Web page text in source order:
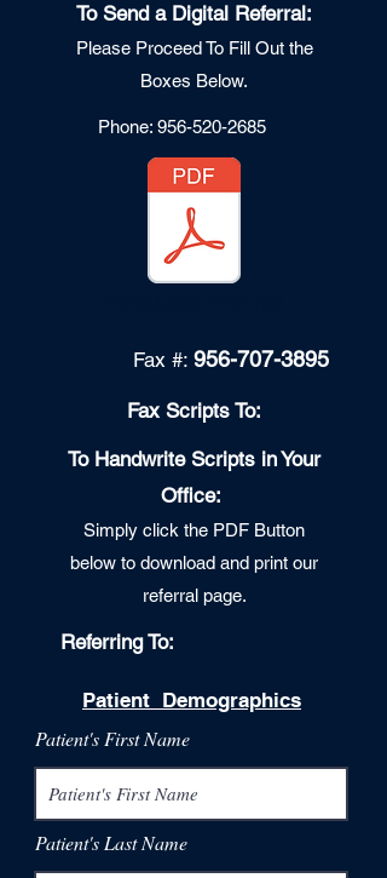
To Send a Digital Referral:
Please Proceed To Fill Out the
Boxes Below.
Phone: 956-520-2685
Fax #: 956-707-3895
Fax Scripts To:
To Handwrite Scripts in Your
Office:
Simply click the PDF Button
below to download and print our
referral page.
Referring To:
Patient Demographics
Patient's First Name
Patient's Last Name